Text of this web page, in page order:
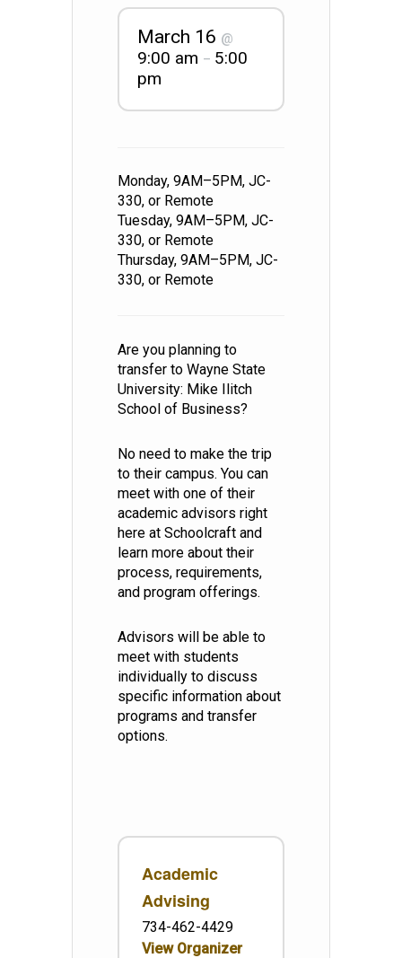
March 16 @
9:00 am – 5:00
pm
Monday, 9AM–5PM, JC-
330, or Remote
Tuesday, 9AM–5PM, JC-
330, or Remote
Thursday, 9AM–5PM, JC-
330, or Remote
Are you planning to
transfer to Wayne State
University: Mike Ilitch
School of Business?
No need to make the trip
to their campus. You can
meet with one of their
academic advisors right
here at Schoolcraft and
learn more about their
process, requirements,
and program offerings.
Advisors will be able to
meet with students
individually to discuss
specific information about
programs and transfer
options.
Academic
Advising
734-462-4429
View Organizer